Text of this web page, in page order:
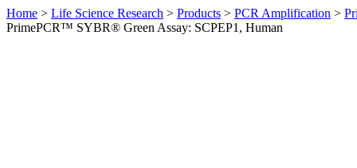
Home > Life Science Research > Products > PCR Amplification >
PrimePCR™ SYBR® Green Assay: SCPEP1, Human